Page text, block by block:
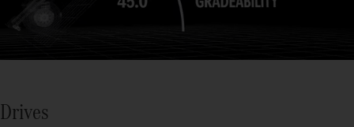
terrain.
The Unimog's fording capability allows you to cross rivers,
streams, or flooded areas up to a depth of 1.2 m.
Drives